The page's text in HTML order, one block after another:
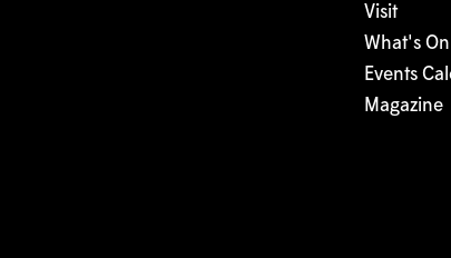
Visit
What's On
Events
Magazine